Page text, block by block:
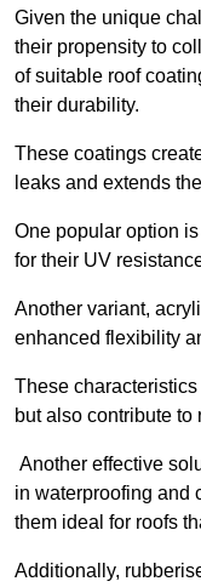
Given the unique
their propensity to
of suitable roof
their durability.
These coatings
leaks and extends
One popular option
for their UV
Another variant,
enhanced flexibility
These
but also contribute to
Another effective
in waterproofing and
them ideal for roofs
Additionally,